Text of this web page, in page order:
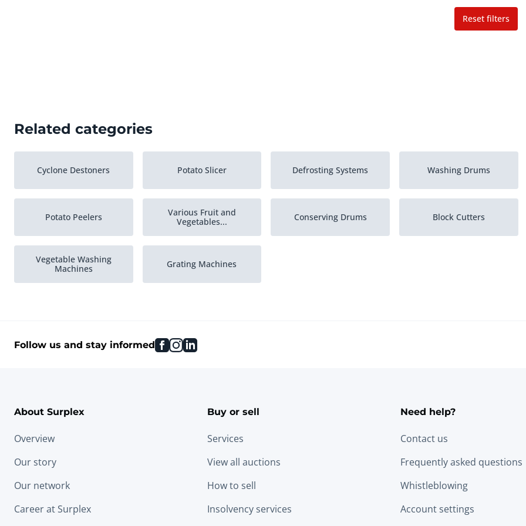
Reset filters
Related categories
Cyclone Destoners Potato Slicer Defrosting Systems Washing Drums
Potato Peelers
Various Fruit and
Vegetables...
Conserving Drums Block Cutters
Vegetable Washing
Machines
Grating Machines
Follow us and stay informed facebook
instagram
linkedin
About Surplex
Overview
Our story
Our network
Career at Surplex
Buy or sell
Services
View all auctions
How to sell
Insolvency services
Need help?
Contact us
Frequently asked questions
Whistleblowing
Account settings